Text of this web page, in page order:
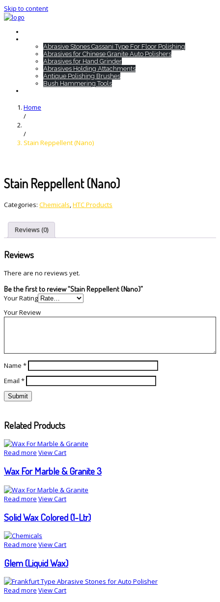
Skip to content
Abrasive Stones Cassani Type For Floor Polishing
Abrasives for Chinese Granite Auto Polishers
Abrasives for Hand Grinder
Abrasives Holding Attachments
Antique Polishing Brushes
Bush Hammering Tools
Home
/
/
Stain Reppellent (Nano)
Stain Reppellent (Nano)
Categories: Chemicals,HTC Products
Reviews (0)
Reviews
There are no reviews yet.
Be the first to review “Stain Reppellent (Nano)”
Your Rating
Your Review
Name *
Email *
Related Products
Read more View Cart
Wax For Marble & Granite 3
Read more View Cart
Solid Wax Colored (1-Ltr)
Read more View Cart
Glem (Liquid Wax)
Read more View Cart